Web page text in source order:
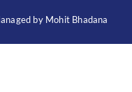
by Mohit Bhadana